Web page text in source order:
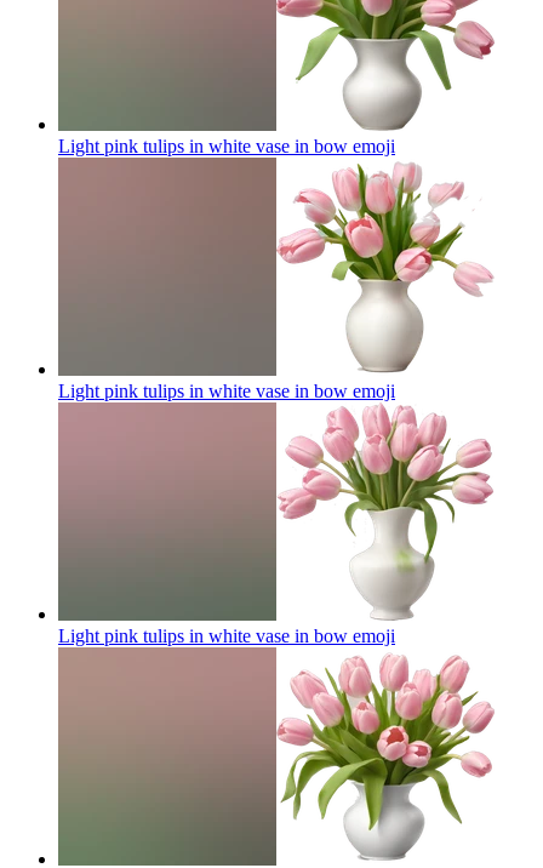
Light pink tulips in white vase in bow emoji
Light pink tulips in white vase in bow emoji
Light pink tulips in white vase in bow emoji